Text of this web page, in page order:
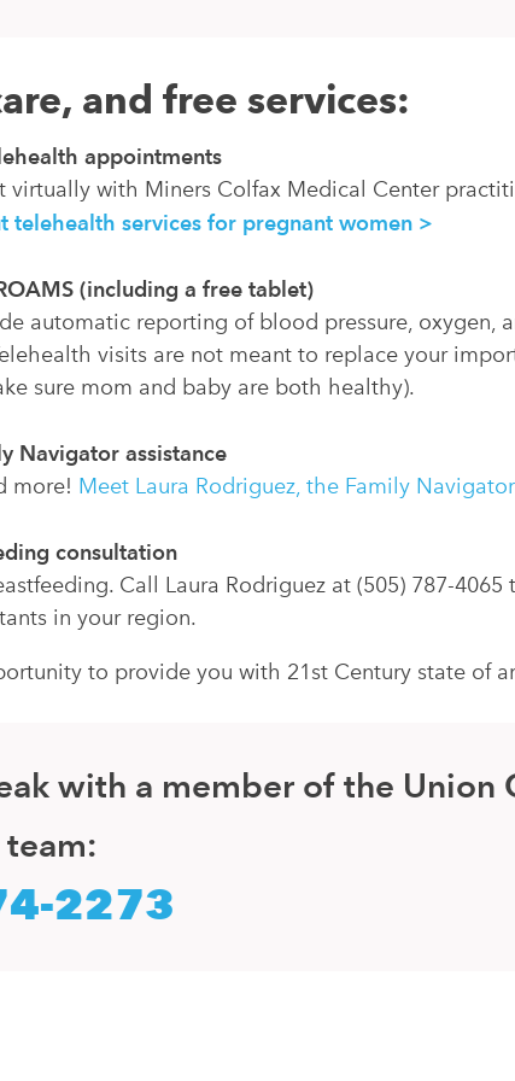
and free services:
appointments
with Miners Colfax Medical Center
telehealth services for pregnant women >
(including a free tablet)
automatic reporting of blood pressure, oxygen,
visits are not meant to replace your
sure mom and baby are both healthy).
Navigator assistance
more! Meet Laura Rodriguez, the Family
consultation
Call Laura Rodriguez at (505) 787-
in your region.
to provide you with 21st Century state of
with a member of the Union
2273